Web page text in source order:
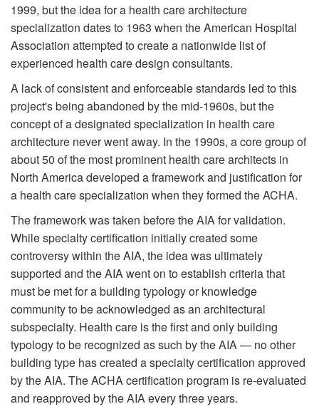
1999, but the idea for a health care architecture
specialization dates to 1963 when the American Hospital
Association attempted to create a nationwide list of
experienced health care design consultants.
A lack of consistent and enforceable standards led to this
project's being abandoned by the mid-1960s, but the
concept of a designated specialization in health care
architecture never went away. In the 1990s, a core group of
about 50 of the most prominent health care architects in
North America developed a framework and justification for
a health care specialization when they formed the ACHA.
The framework was taken before the AIA for validation.
While specialty certification initially created some
controversy within the AIA, the idea was ultimately
supported and the AIA went on to establish criteria that
must be met for a building typology or knowledge
community to be acknowledged as an architectural
subspecialty. Health care is the first and only building
typology to be recognized as such by the AIA — no other
building type has created a specialty certification approved
by the AIA. The ACHA certification program is re-evaluated
and reapproved by the AIA every three years.